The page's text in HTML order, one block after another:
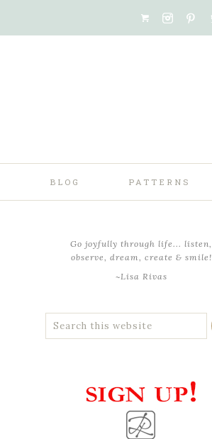
BLOG PATTERNS
Go joyfully through life... listen,
observe, dream, create & smile!
~Lisa Rivas